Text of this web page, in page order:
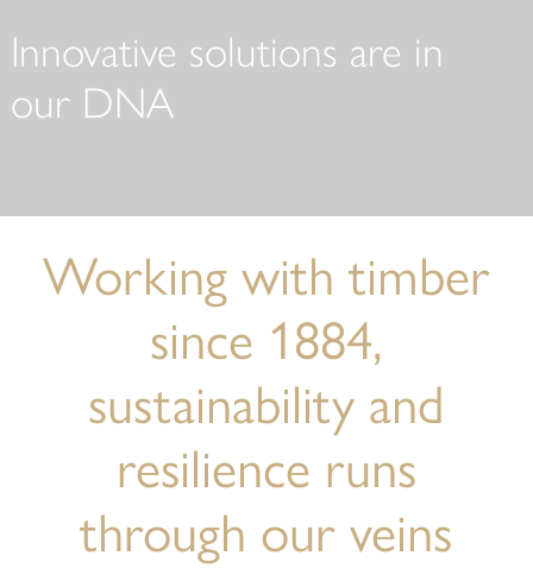
Innovative solutions are in
our DNA
Working with timber
since 1884,
sustainability and
resilience runs
through our veins